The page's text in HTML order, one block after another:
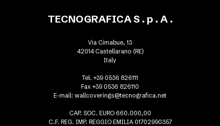
TECNOGRAFICA S . p . A .
Via Cimabue, 13
42014 Castellarano (RE)
Italy
Tel. +39 0536 826111
Fax +39 0536 826110
E-mail: wallcoverings@tecnografica.net
CAP. SOC. EURO 660.000,00
C.F. REG. IMP. REGGIO EMILIA 01702990357